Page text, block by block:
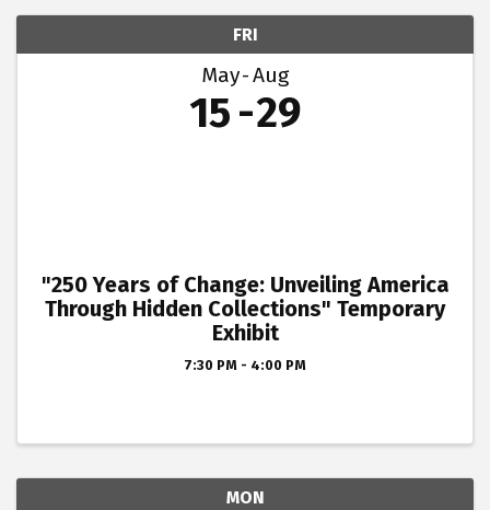
FRI
May Aug
15 29
"250 Years of Change: Unveiling America
Through Hidden Collections" Temporary
Exhibit
7:30 PM - 4:00 PM
MON